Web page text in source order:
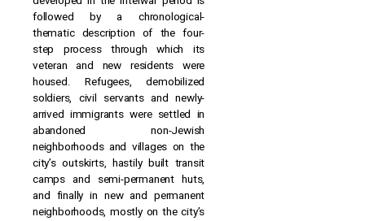
followed by a chronological-
thematic description of the four-
step process through which its
veteran and new residents were
housed. Refugees, demobilized
soldiers, civil servants and newly-
arrived immigrants were settled in
abandoned non-Jewish
neighborhoods and villages on the
city’s outskirts, hastily built transit
camps and semi-permanent huts,
and finally in new and permanent
neighborhoods, mostly on the city’s